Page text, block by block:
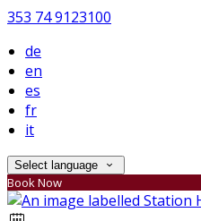
353 74 9123100
de
en
es
fr
it
Select language
Book Now